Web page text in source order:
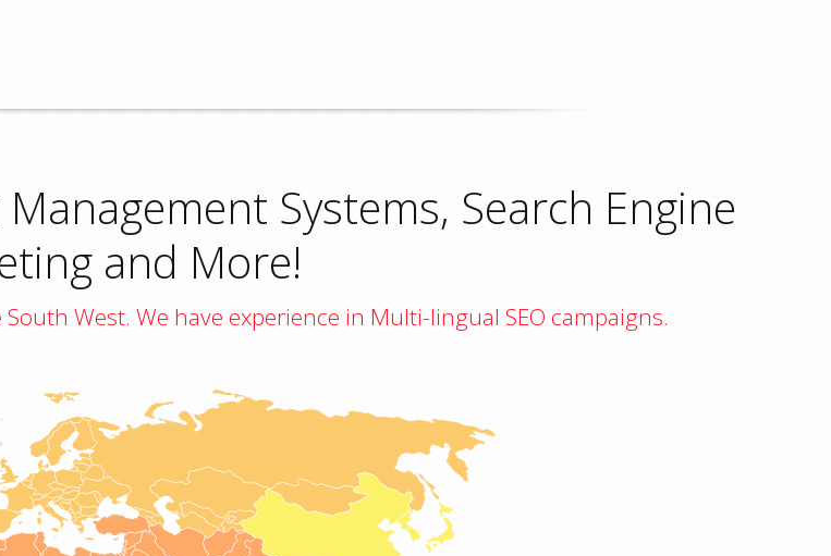
Systems, Search Engine
and More!
West. We have experience in Multi-lingual SEO campaigns.